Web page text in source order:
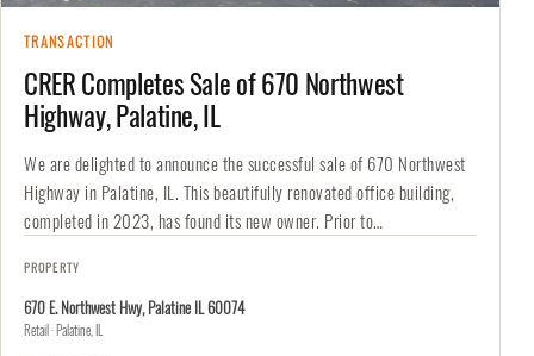
TRANSACTION
CRER Completes Sale of 670 Northwest
Highway, Palatine, IL
We are delighted to announce the successful sale of 670 Northwest
Highway in Palatine, IL. This beautifully renovated office building,
completed in 2023, has found its new owner. Prior to…
PROPERTY
670 E. Northwest Hwy, Palatine IL 60074
Retail · Palatine, IL